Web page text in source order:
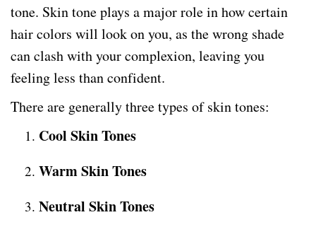
tone. Skin tone plays a major role in how certain
hair colors will look on you, as the wrong shade
can clash with your complexion, leaving you
feeling less than confident.
There are generally three types of skin tones:
Cool Skin Tones
Warm Skin Tones
Neutral Skin Tones